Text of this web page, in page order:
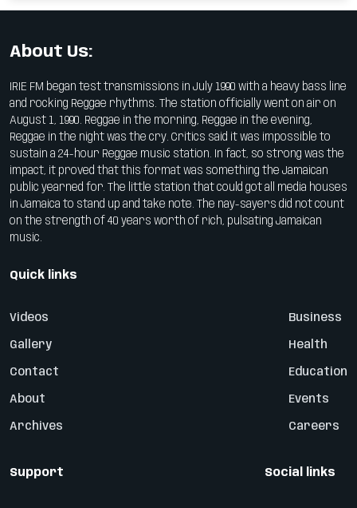
About Us:
IRIE FM began test transmissions in July 1990 with a heavy bass line
and rocking Reggae rhythms. The station officially went on air on
August 1, 1990. Reggae in the morning, Reggae in the evening,
Reggae in the night was the cry. Critics said it was impossible to
sustain a 24-hour Reggae music station. In fact, so strong was the
impact, it proved that this format was something the Jamaican
public yearned for. The little station that could got all media houses
in Jamaica to stand up and take note. The nay-sayers did not count
on the strength of 40 years worth of rich, pulsating Jamaican
music.
Quick links
Videos
Gallery
Contact
About
Archives
Business
Health
Education
Events
Careers
Support Social links